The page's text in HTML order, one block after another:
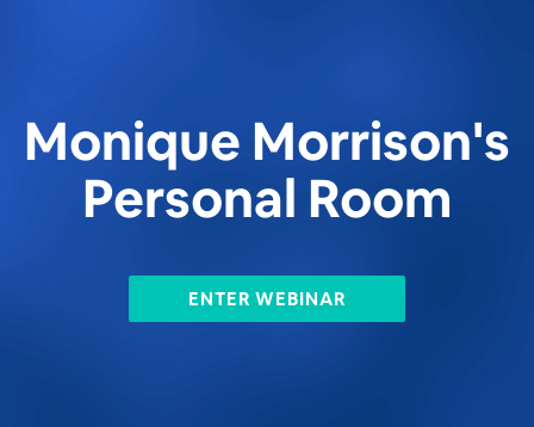
Monique Morrison's
Personal Room
ENTER WEBINAR